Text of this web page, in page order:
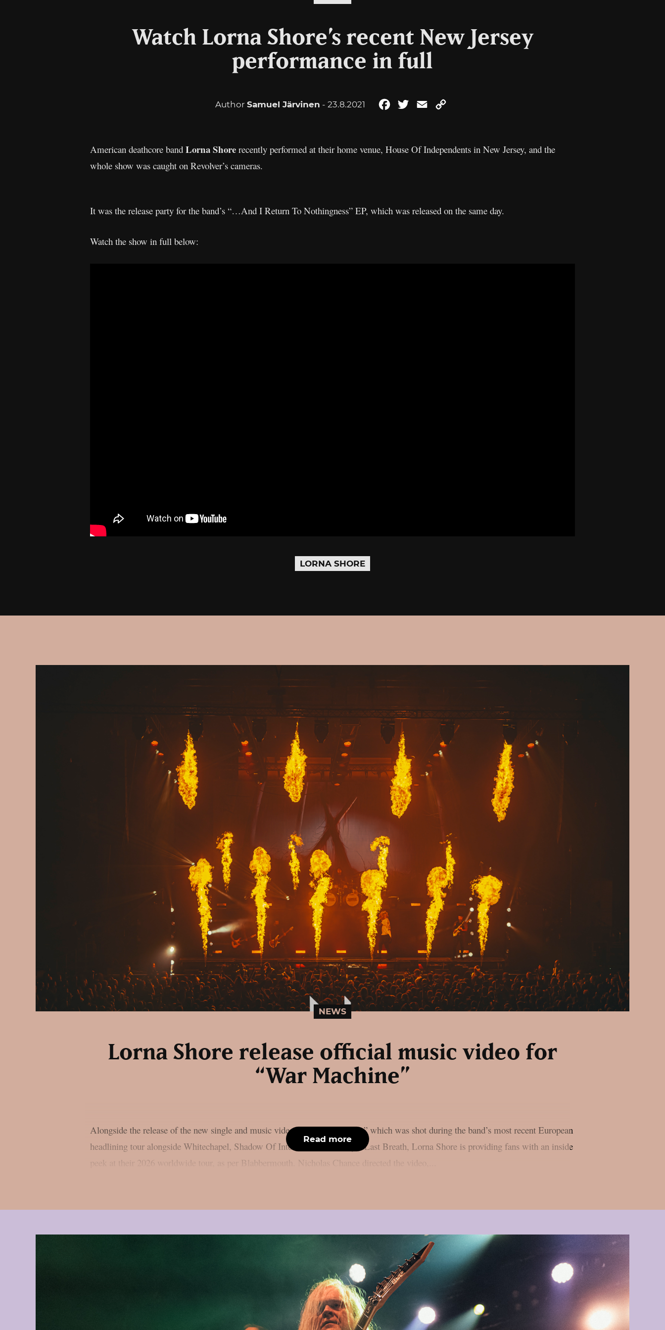
Watch Lorna Shore’s recent New Jersey
performance in full
Author Samuel Järvinen - 23.8.2021 FacebookTwitterEmail
American deathcore band Lorna Shore recently performed at their home venue, House Of Independents in New Jersey, and the
whole show was caught on Revolver’s cameras.
It was the release party for the band’s “…And I Return To Nothingness” EP, which was released on the same day.
Watch the show in full below:
LORNA SHORE
NEWS
Lorna Shore release official music video for
“War Machine”
Alongside the release of the new single and music video for “War Machine,” which was shot during the band’s most recent European
headlining tour alongside Whitechapel, Shadow Of Intent, and Humanity’s Last Breath, Lorna Shore is providing fans with an inside
peek at their 2026 worldwide tour, as per Blabbermouth. Nicholas Chance directed the video,...
Read more